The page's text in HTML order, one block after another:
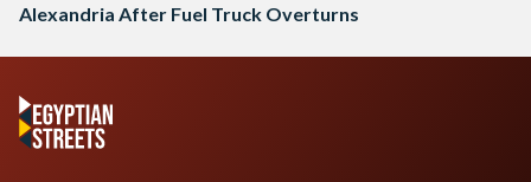
Alexandria After Fuel Truck Overturns